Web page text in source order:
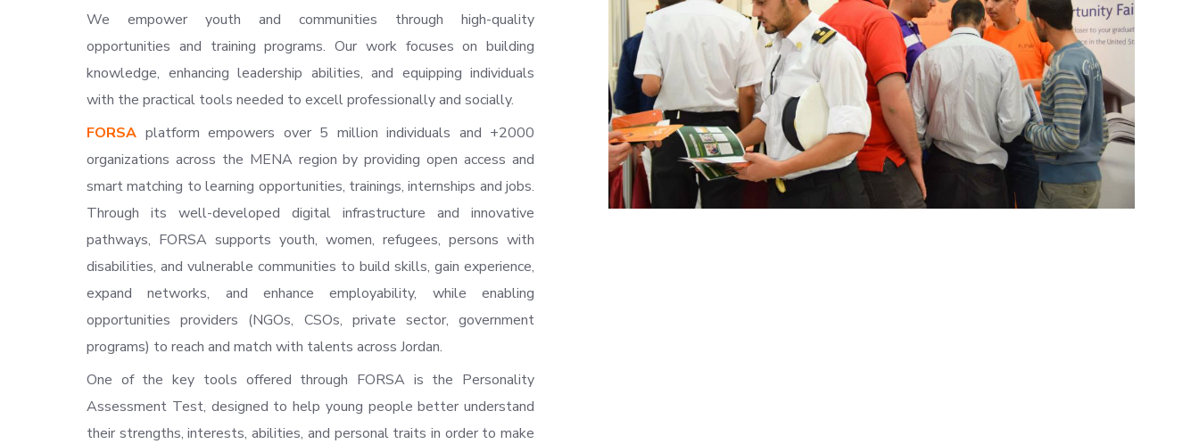
We empower youth and communities through high-quality
opportunities and training programs. Our work focuses on building
knowledge, enhancing leadership abilities, and equipping individuals
with the practical tools needed to excell professionally and socially.
FORSA platform empowers over 5 million individuals and +2000
organizations across the MENA region by providing open access and
smart matching to learning opportunities, trainings, internships and jobs.
Through its well-developed digital infrastructure and innovative
pathways, FORSA supports youth, women, refugees, persons with
disabilities, and vulnerable communities to build skills, gain experience,
expand networks, and enhance employability, while enabling
opportunities providers (NGOs, CSOs, private sector, government
programs) to reach and match with talents across Jordan.
One of the key tools offered through FORSA is the Personality
Assessment Test, designed to help young people better understand
their strengths, interests, abilities, and personal traits in order to make